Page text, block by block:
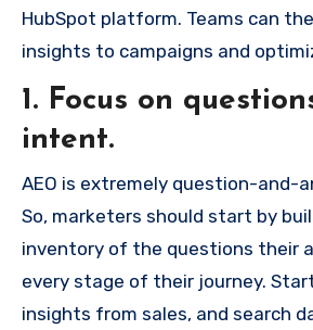
HubSpot platform. Teams can
insights to campaigns and
1. Focus on
intent.
AEO is extremely question-and-
So, marketers should start by
inventory of the questions their
every stage of their journey.
insights from sales, and search